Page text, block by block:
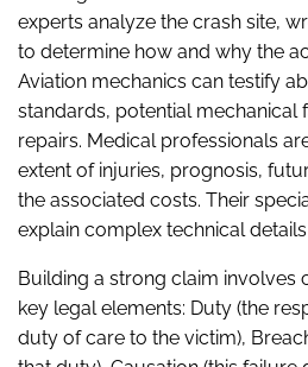
experts analyze the crash site,
to determine how and why the
Aviation mechanics can testify
standards, potential mechanical
repairs. Medical professionals
extent of injuries, prognosis,
the associated costs. Their
explain complex technical
Building a strong claim involves
key legal elements: Duty (the
duty of care to the victim),